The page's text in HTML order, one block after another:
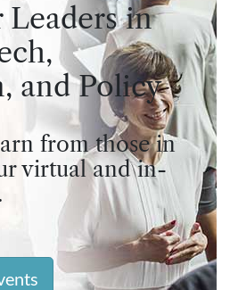
Leaders in
and Policy
from those in
virtual and in-